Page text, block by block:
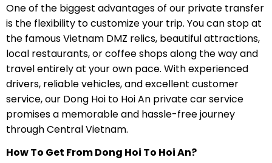
One of the biggest advantages of our private transfer
is the flexibility to customize your trip. You can stop at
the famous Vietnam DMZ relics, beautiful attractions,
local restaurants, or coffee shops along the way and
travel entirely at your own pace. With experienced
drivers, reliable vehicles, and excellent customer
service, our Dong Hoi to Hoi An private car service
promises a memorable and hassle-free journey
through Central Vietnam.
How To Get From Dong Hoi To Hoi An?